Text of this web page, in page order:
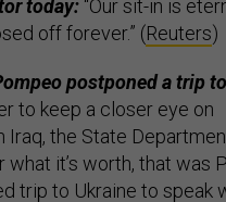
today: “Our sit-in is
off forever.” (Reuters)
postponed a trip
to keep a closer eye on
Iraq, the State
what it’s worth, that was
trip to Ukraine to speak